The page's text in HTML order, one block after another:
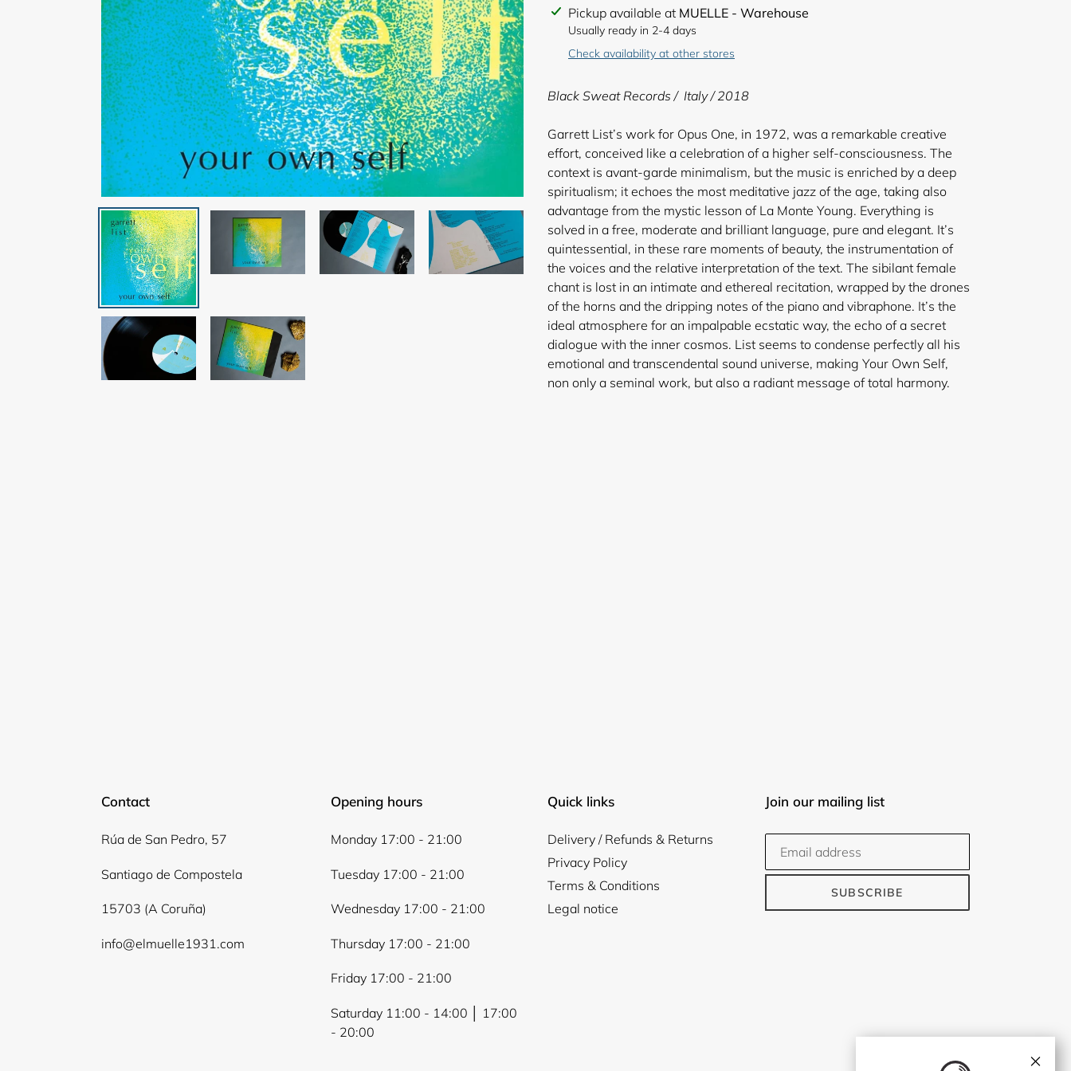
Adding
product
cart
Pickup available at MUELLE - Warehouse
Usually ready in 2-4 days
Check availability at other stores
Black Sweat Records / Italy / 2018
Garrett List’s work for Opus One, in 1972, was a remarkable creative
effort, conceived like a celebration of a higher self-consciousness. The
context is avant-garde minimalism, but the music is enriched by a deep
spiritualism; it echoes the most meditative jazz of the age, taking also
advantage from the mystic lesson of La Monte Young. Everything is
solved in a free, moderate and brilliant language, pure and elegant. It’s
quintessential, in these rare moments of beauty, the instrumentation of
the voices and the relative interpretation of the text. The sibilant female
chant is lost in an intimate and ethereal recitation, wrapped by the drones
of the horns and the dripping notes of the piano and vibraphone. It’s the
ideal atmosphere for an impalpable ecstatic way, the echo of a secret
dialogue with the inner cosmos. List seems to condense perfectly all his
emotional and transcendental sound universe, making Your Own Self,
non only a seminal work, but also a radiant message of total harmony.
Contact
Rúa de San Pedro, 57
Santiago de Compostela
15703 (A Coruña)
info@elmuelle1931.com
Opening hours
Monday 17:00 - 21:00
Tuesday 17:00 - 21:00
Wednesday 17:00 - 21:00
Thursday 17:00 - 21:00
Friday 17:00 - 21:00
Saturday 11:00 - 14:00 │ 17:00
- 20:00
Quick links
Delivery / Refunds & Returns
Privacy Policy
Terms & Conditions
Legal notice
Join our mailing list
SUBSCRIBE
×